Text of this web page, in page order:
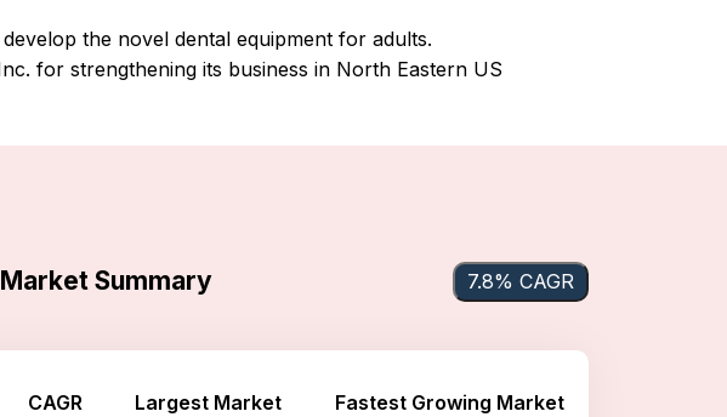
the novel dental equipment for adults.
for strengthening its business in North Eastern US
Summary 7.8% CAGR
CAGR Largest Market Fastest Growing Market